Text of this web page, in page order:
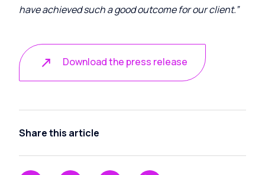
have achieved such a good outcome for our client.”
Download the press release
Share this article